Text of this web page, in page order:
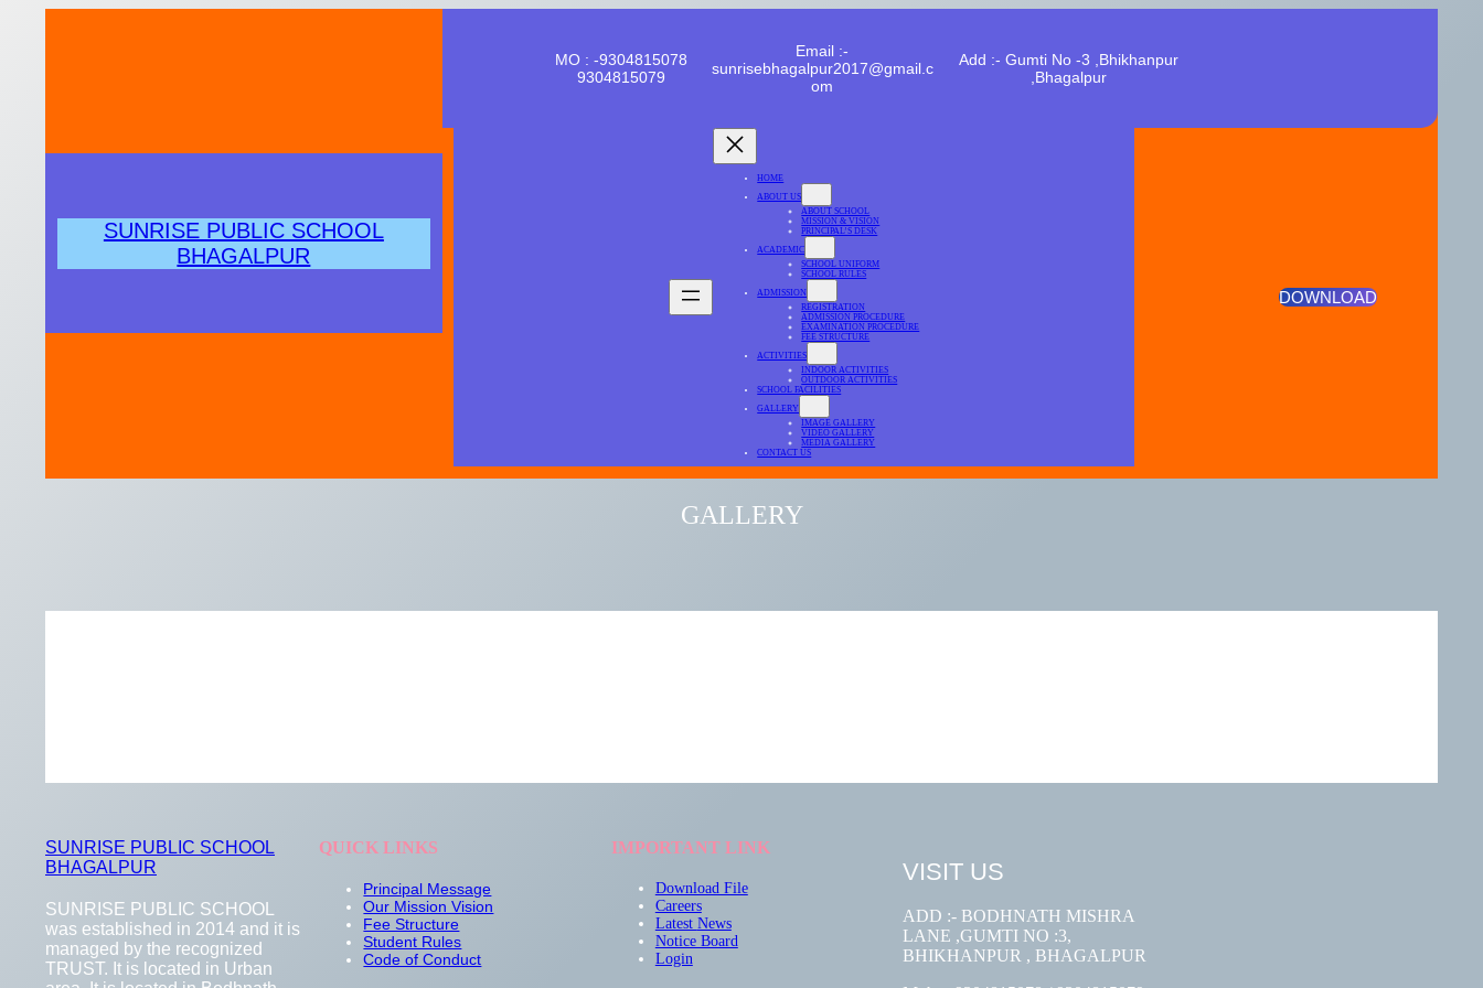
SUNRISE PUBLIC SCHOOL
BHAGALPUR
MO : -9304815078
9304815079
Email :-
sunrisebhagalpur2017@gmail.c
om
Add :- Gumti No -3 ,Bhikhanpur
,Bhagalpur
HOME
ABOUT US
ABOUT SCHOOL
MISSION & VISION
PRINCIPAL’S DESK
ACADEMIC
SCHOOL UNIFORM
SCHOOL RULES
ADMISSION
REGISTRATION
ADMISSION PROCEDURE
EXAMINATION PROCEDURE
FEE STRUCTURE
ACTIVITIES
INDOOR ACTIVITIES
OUTDOOR ACTIVITIES
SCHOOL FACILITIES
GALLERY
IMAGE GALLERY
VIDEO GALLERY
MEDIA GALLERY
CONTACT US
DOWNLOAD
GALLERY
SUNRISE PUBLIC SCHOOL
BHAGALPUR
SUNRISE PUBLIC SCHOOL
was established in 2014 and it is
managed by the recognized
TRUST. It is located in Urban
QUICK LINKS
Principal Message
Our Mission Vision
Fee Structure
Student Rules
Code of Conduct
IMPORTANT LINK
Download File
Careers
Latest News
Notice Board
Login
VISIT US
ADD :- BODHNATH MISHRA
LANE ,GUMTI NO :3,
BHIKHANPUR , BHAGALPUR